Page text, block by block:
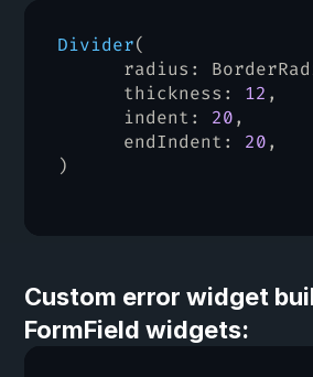
Divider(
radius :
thickness : 12 ,
indent : 20,
endIndent : 20,
)
Custom error widget
FormField widgets: